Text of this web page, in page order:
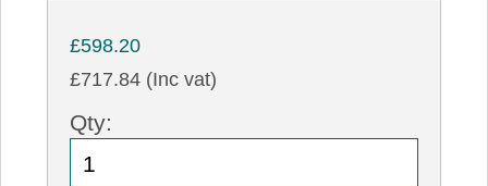
£598.20
£717.84 (Inc vat)
Qty: